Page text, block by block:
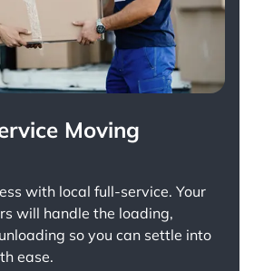
Moving
with local full-service. Your
will handle the loading,
so you can settle into
ease.